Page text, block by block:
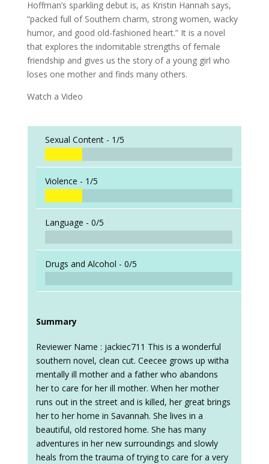
Hoffman’s sparkling debut is, as Kristin Hannah says,
“packed full of Southern charm, strong women, wacky
humor, and good old-fashioned heart.” It is a novel
that explores the indomitable strengths of female
friendship and gives us the story of a young girl who
loses one mother and finds many others.
Watch a Video
Sexual Content - 1/5
Violence - 1/5
Language - 0/5
Drugs and Alcohol - 0/5
Summary
Reviewer Name : jackiec711 This is a wonderful
southern novel, clean cut. Ceecee grows up witha
mentally ill mother and a father who abandons
her to care for her ill mother. When her mother
runs out in the street and is killed, her great brings
her to her home in Savannah. She lives in a
beautiful, old restored home. She has many
adventures in her new surroundings and slowly
heals from the trauma of trying to care for a very